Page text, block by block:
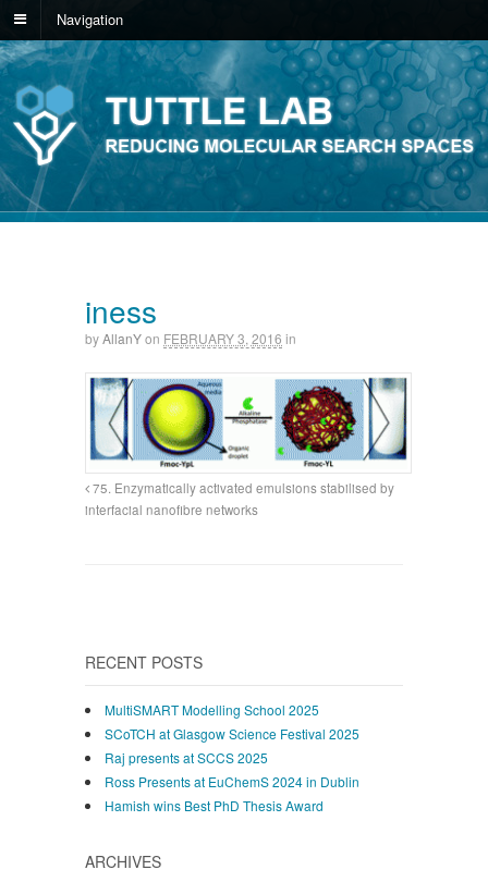
Navigation
iness
byAllanYon FEBRUARY 3, 2016 in
75. Enzymatically activated emulsions stabilised by
interfacial nanofibre networks
RECENT POSTS
MultiSMART Modelling School 2025
SCoTCH at Glasgow Science Festival 2025
Raj presents at SCCS 2025
Ross Presents at EuChemS 2024 in Dublin
Hamish wins Best PhD Thesis Award
ARCHIVES